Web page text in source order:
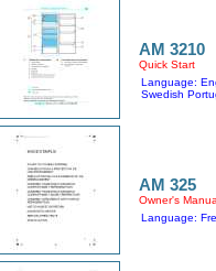
AM 3210
Quick Start
Language:
Swedish
AM 325
Owner's
Language: